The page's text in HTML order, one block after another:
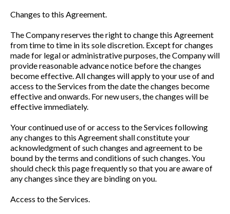
Changes to this Agreement.
The Company reserves the right to change this Agreement
from time to time in its sole discretion. Except for changes
made for legal or administrative purposes, the Company will
provide reasonable advance notice before the changes
become effective. All changes will apply to your use of and
access to the Services from the date the changes become
effective and onwards. For new users, the changes will be
effective immediately.
Your continued use of or access to the Services following
any changes to this Agreement shall constitute your
acknowledgment of such changes and agreement to be
bound by the terms and conditions of such changes. You
should check this page frequently so that you are aware of
any changes since they are binding on you.
Access to the Services.